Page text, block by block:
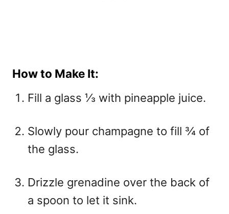
How to Make It:
Fill a glass ⅓ with pineapple juice.
Slowly pour champagne to fill ¾ of
the glass.
Drizzle grenadine over the back of
a spoon to let it sink.